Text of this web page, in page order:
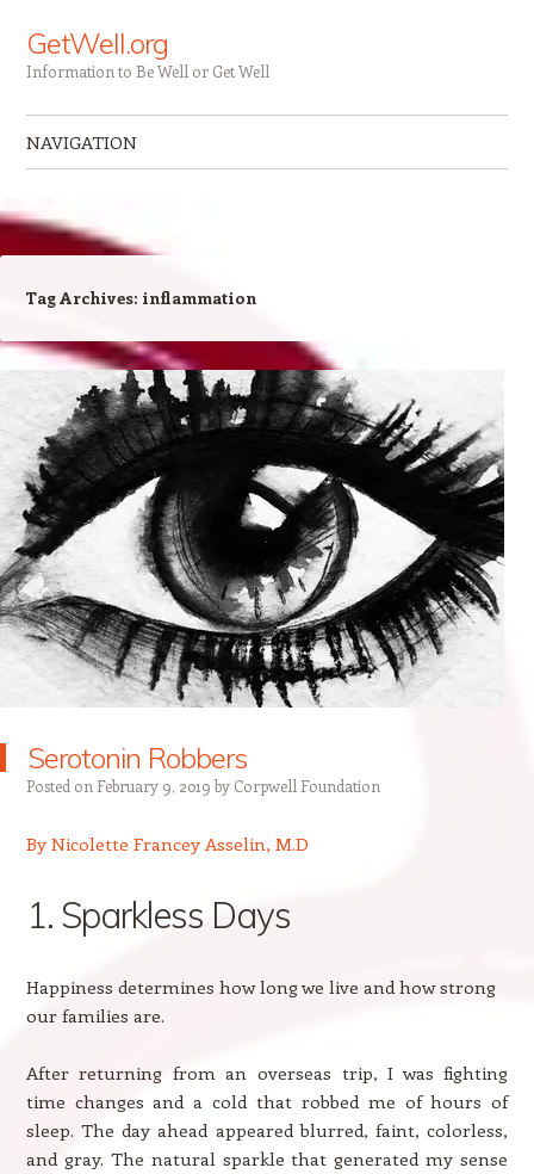
GetWell.org
Information to Be Well or Get Well
NAVIGATION
Tag Archives: inflammation
Serotonin Robbers
Posted on February 9, 2019 by Corpwell Foundation
By Nicolette Francey Asselin, M.D
1. Sparkless Days
Happiness determines how long we live and how strong
our families are.
After returning from an overseas trip, I was fighting
time changes and a cold that robbed me of hours of
sleep. The day ahead appeared blurred, faint, colorless,
and gray. The natural sparkle that generated my sense